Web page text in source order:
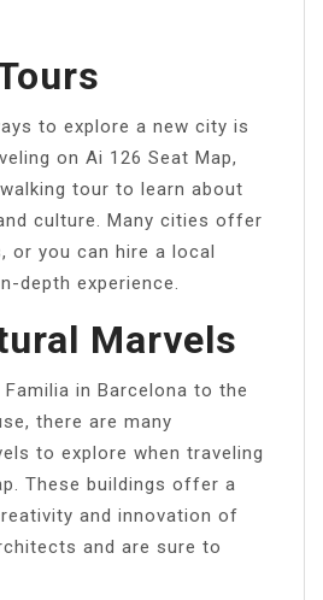
to explore a new city is
on Ai 126 Seat Map,
tour to learn about
culture. Many cities offer
or you can hire a local
depth experience.
Marvels
in Barcelona to the
there are many
to explore when traveling
These buildings offer a
and innovation of
and are sure to